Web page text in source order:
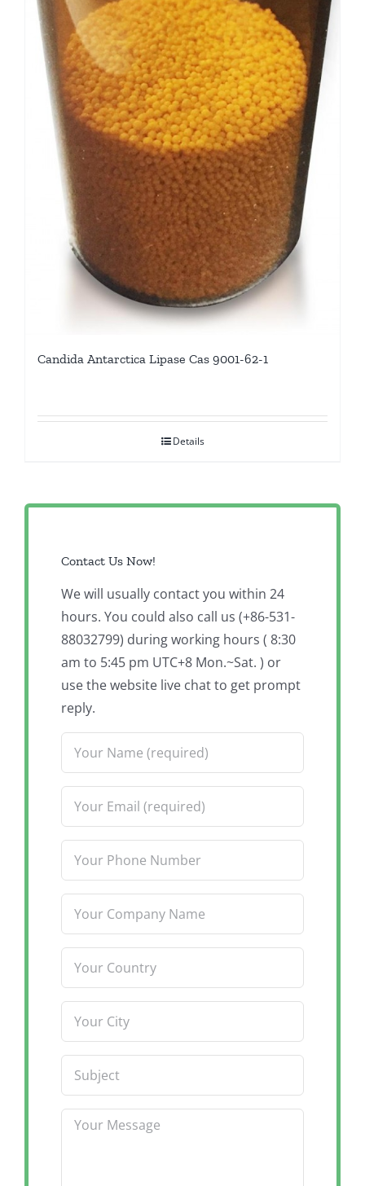
Candida Antarctica Lipase Cas 9001-62-1
Details
Contact Us Now!
We will usually contact you within 24
hours. You could also call us (+86-531-
88032799) during working hours ( 8:30
am to 5:45 pm UTC+8 Mon.~Sat. ) or
use the website live chat to get prompt
reply.